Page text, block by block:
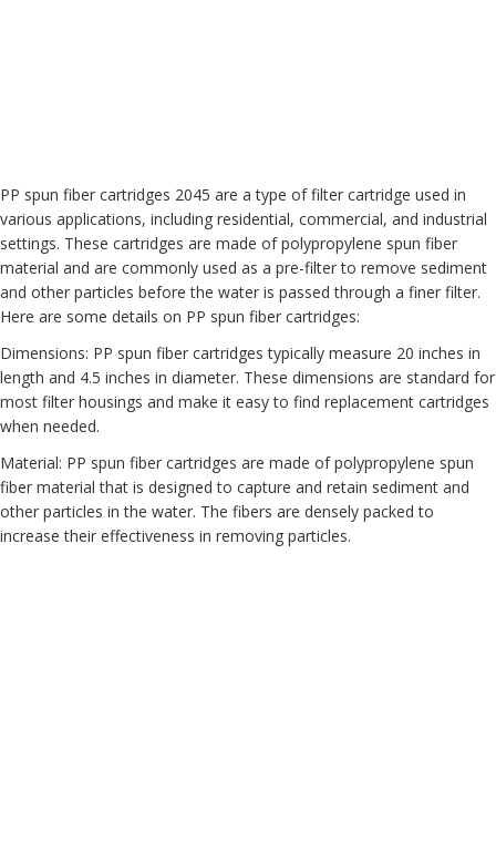
PP spun fiber cartridges 2045 are a type of filter cartridge used in
various applications, including residential, commercial, and industrial
settings. These cartridges are made of polypropylene spun fiber
material and are commonly used as a pre-filter to remove sediment
and other particles before the water is passed through a finer filter.
Here are some details on PP spun fiber cartridges:
Dimensions: PP spun fiber cartridges typically measure 20 inches in
length and 4.5 inches in diameter. These dimensions are standard for
most filter housings and make it easy to find replacement cartridges
when needed.
Material: PP spun fiber cartridges are made of polypropylene spun
fiber material that is designed to capture and retain sediment and
other particles in the water. The fibers are densely packed to
increase their effectiveness in removing particles.